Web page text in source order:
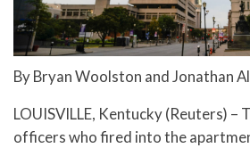
By Bryan Woolston and Jonathan
LOUISVILLE, Kentucky (Reuters) –
officers who fired into the